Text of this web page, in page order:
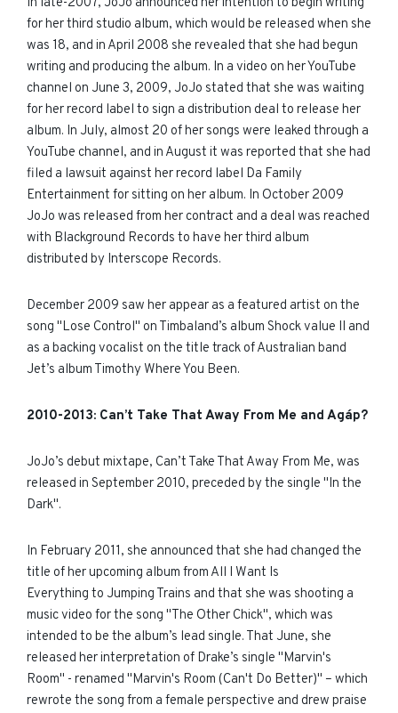
for her third studio album, which would be released when she
was 18, and in April 2008 she revealed that she had begun
writing and producing the album. In a video on her YouTube
channel on June 3, 2009, JoJo stated that she was waiting
for her record label to sign a distribution deal to release her
album. In July, almost 20 of her songs were leaked through a
YouTube channel, and in August it was reported that she had
filed a lawsuit against her record label Da Family
Entertainment for sitting on her album. In October 2009
JoJo was released from her contract and a deal was reached
with Blackground Records to have her third album
distributed by Interscope Records.
December 2009 saw her appear as a featured artist on the
song "Lose Control" on Timbaland’s album Shock value II and
as a backing vocalist on the title track of Australian band
Jet’s album Timothy Where You Been.
2010-2013: Can’t Take That Away From Me and Agáp?
JoJo’s debut mixtape, Can’t Take That Away From Me, was
released in September 2010, preceded by the single "In the
Dark".
In February 2011, she announced that she had changed the
title of her upcoming album from All I Want Is
Everything to Jumping Trains and that she was shooting a
music video for the song "The Other Chick", which was
intended to be the album’s lead single. That June, she
released her interpretation of Drake’s single "Marvin's
Room" - renamed "Marvin's Room (Can't Do Better)" – which
rewrote the song from a female perspective and drew praise